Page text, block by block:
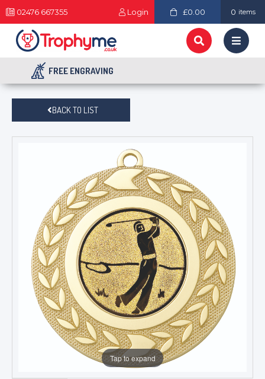
02476 667355 Login £0.00 0 items
FREE ENGRAVING
BACK TO LIST
Tap to expand